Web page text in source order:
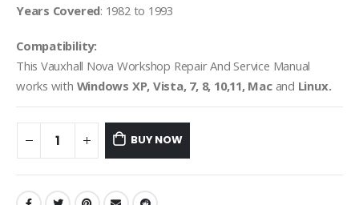
Years Covered: 1982 to 1993
Compatibility:
This Vauxhall Nova Workshop Repair And Service Manual
works with Windows XP, Vista, 7, 8, 10,11, Macand Linux.
BUY NOW